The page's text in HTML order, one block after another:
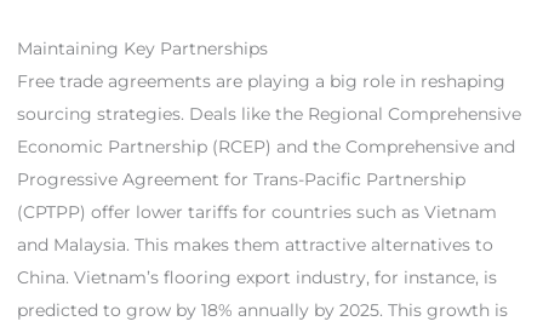
Maintaining Key Partnerships
Free trade agreements are playing a big role in reshaping
sourcing strategies. Deals like the Regional Comprehensive
Economic Partnership (RCEP) and the Comprehensive and
Progressive Agreement for Trans-Pacific Partnership
(CPTPP) offer lower tariffs for countries such as Vietnam
and Malaysia. This makes them attractive alternatives to
China. Vietnam’s flooring export industry, for instance, is
predicted to grow by 18% annually by 2025. This growth is